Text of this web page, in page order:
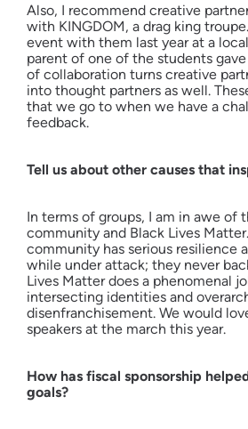
Also, I recommend creative
with KINGDOM, a drag king
event with them last year at a
parent of one of the students
of collaboration turns creative
into thought partners as well.
that we go to when we have a
feedback.
Tell us about other causes that
In terms of groups, I am in awe of
community and Black Lives
community has serious resilience
while under attack; they never
Lives Matter does a phenomenal
intersecting identities and
disenfranchisement. We would
speakers at the march this year.
How has fiscal sponsorship
goals?